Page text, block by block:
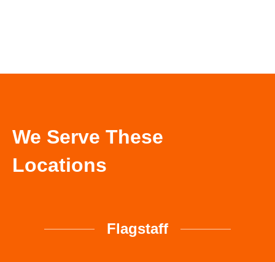
We Serve These
Locations
Flagstaff